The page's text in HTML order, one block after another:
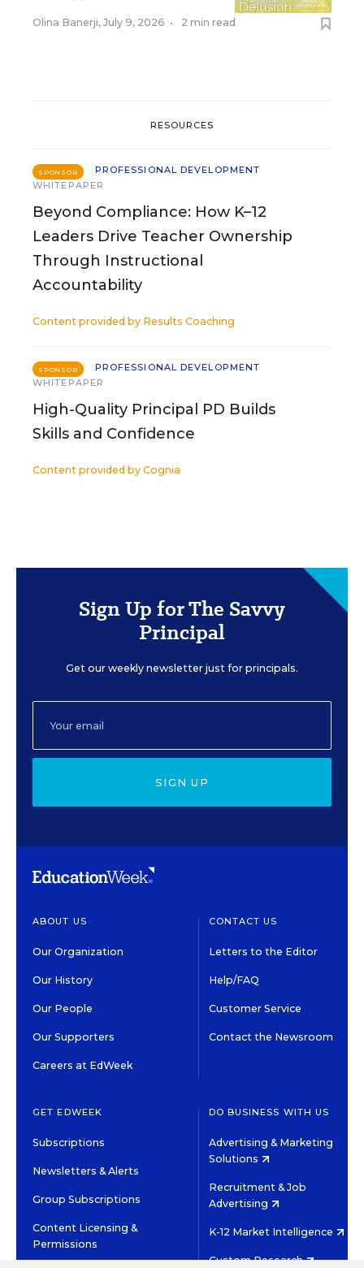
Olina Banerji, July 9, 2026 • 2 min read
RESOURCES
SPONSOR
PROFESSIONAL DEVELOPMENT
WHITEPAPER
Beyond Compliance: How K–12
Leaders Drive Teacher Ownership
Through Instructional
Accountability
Content provided by Results Coaching
SPONSOR
PROFESSIONAL DEVELOPMENT
WHITEPAPER
High-Quality Principal PD Builds
Skills and Confidence
Content provided by Cognia
Sign Up for The Savvy
Principal
Get our weekly newsletter just for principals.
SIGN UP
ABOUT US
Our Organization
Our History
Our People
Our Supporters
Careers at EdWeek
CONTACT US
Letters to the Editor
Help/FAQ
Customer Service
Contact the Newsroom
GET EDWEEK
Subscriptions
Newsletters & Alerts
Group Subscriptions
Content Licensing &
Permissions
DO BUSINESS WITH US
Advertising & Marketing
Solutions
Recruitment & Job
Advertising
K-12 Market Intelligence
Custom Research